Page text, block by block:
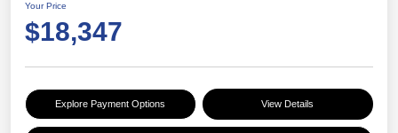
Your Price
$18,347
Explore Payment Options View Details